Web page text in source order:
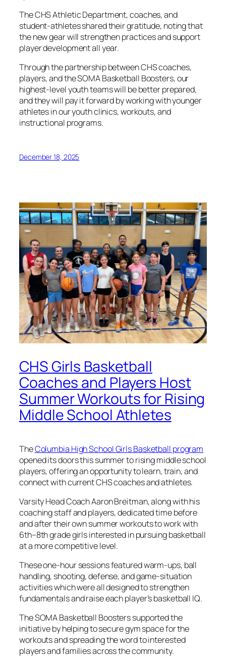
The CHS Athletic Department, coaches, and
student-athletes shared their gratitude, noting that
the new gear will strengthen practices and support
player development all year.
Through the partnership between CHS coaches,
players, and the SOMA Basketball Boosters, our
highest-level youth teams will be better prepared,
and they will pay it forward by working with younger
athletes in our youth clinics, workouts, and
instructional programs.
December 18, 2025
CHS Girls Basketball
Coaches and Players Host
Summer Workouts for Rising
Middle School Athletes
TheColumbia High School Girls Basketball program
opened its doors this summer to rising middle school
players, offering an opportunity to learn, train, and
connect with current CHS coaches and athletes.
Varsity Head Coach Aaron Breitman, along with his
coaching staff and players, dedicated time before
and after their own summer workouts to work with
6th–8th grade girls interested in pursuing basketball
at a more competitive level.
These one-hour sessions featured warm-ups, ball
handling, shooting, defense, and game-situation
activities which were all designed to strengthen
fundamentals and raise each player’s basketball IQ.
The SOMA Basketball Boosters supported the
initiative by helping to secure gym space for the
workouts and spreading the word to interested
players and families across the community.